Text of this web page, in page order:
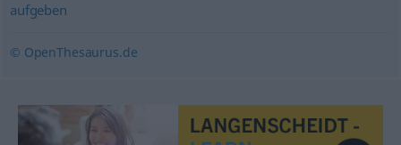
aufgeben
© OpenThesaurus.de